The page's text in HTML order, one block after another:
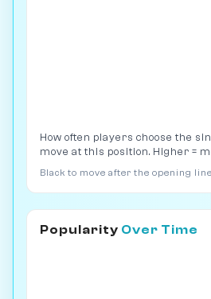
How often players choose the
move at this position. Higher =
Black to move after the opening line
Popularity Over Time